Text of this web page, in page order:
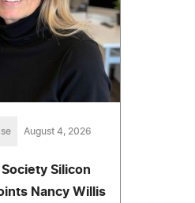
August 4, 2026
Silicon
Nancy Willis